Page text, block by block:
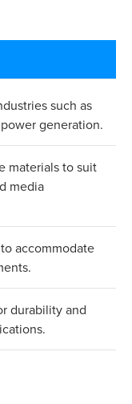
such as
generation.
materials to suit
media
accommodate
durability and